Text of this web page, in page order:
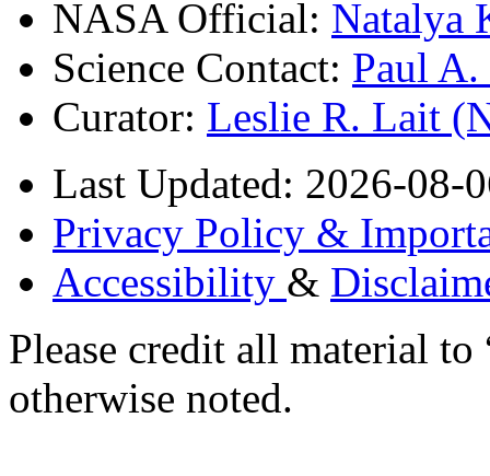
NASA Official: Natalya
Science Contact: Paul
Curator: Leslie R. Lait
Last Updated: 2026-08-
Privacy Policy &
Accessibility &
Please credit all material
otherwise noted.